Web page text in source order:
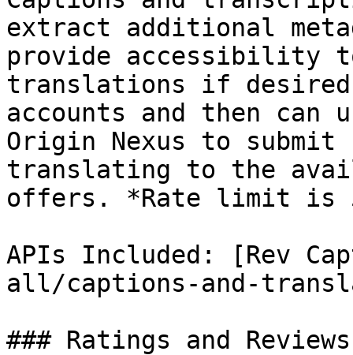
extract additional
provide accessibility
translations if
accounts and then can
Origin Nexus to
translating to the
offers. *Rate limit is
APIs Included: [Rev
all/captions-and-
### Ratings and